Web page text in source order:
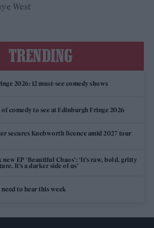
West
TRENDING
2026: 12 must-see comedy shows
of comedy to see at Edinburgh Fringe 2026
secures Knebworth licence amid 2027 tour
new EP ‘Beautiful Chaos’: ‘It’s raw, bold, gritty
It’s a darker side of us’
to hear this week